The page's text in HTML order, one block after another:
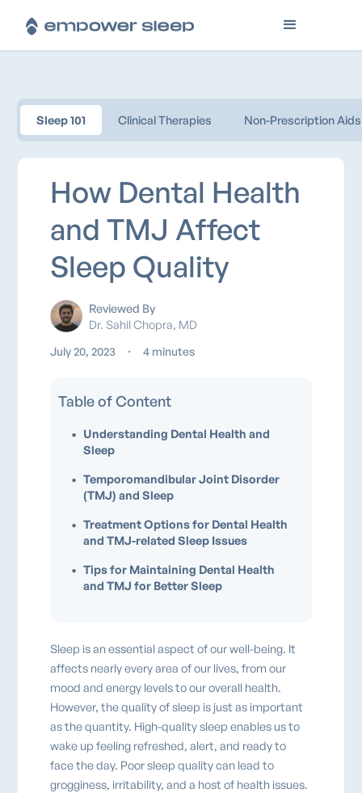
Sleep 101 Clinical Therapies Non-Prescription Aids
How Dental Health
and TMJ Affect
Sleep Quality
Reviewed By
Dr. Sahil Chopra, MD
July 20, 2023 ・ 4 minutes
Sleep is an essential aspect of our well-being. It
affects nearly every area of our lives, from our
mood and energy levels to our overall health.
However, the quality of sleep is just as important
as the quantity. High-quality sleep enables us to
wake up feeling refreshed, alert, and ready to
face the day. Poor sleep quality can lead to
grogginess, irritability, and a host of health issues.
Table of Content
• Understanding Dental Health and
Sleep
• Temporomandibular Joint Disorder
(TMJ) and Sleep
• Treatment Options for Dental Health
and TMJ-related Sleep Issues
• Tips for Maintaining Dental Health
and TMJ for Better Sleep